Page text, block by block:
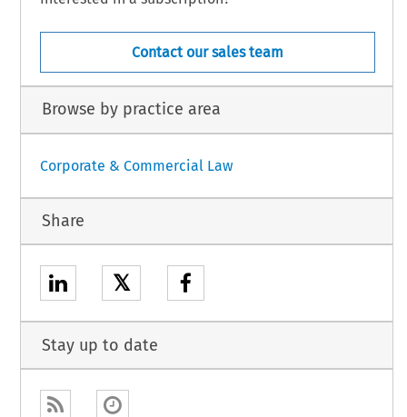
Contact our sales team
Browse by practice area
Corporate & Commercial Law
Share
𝕏
Stay up to date